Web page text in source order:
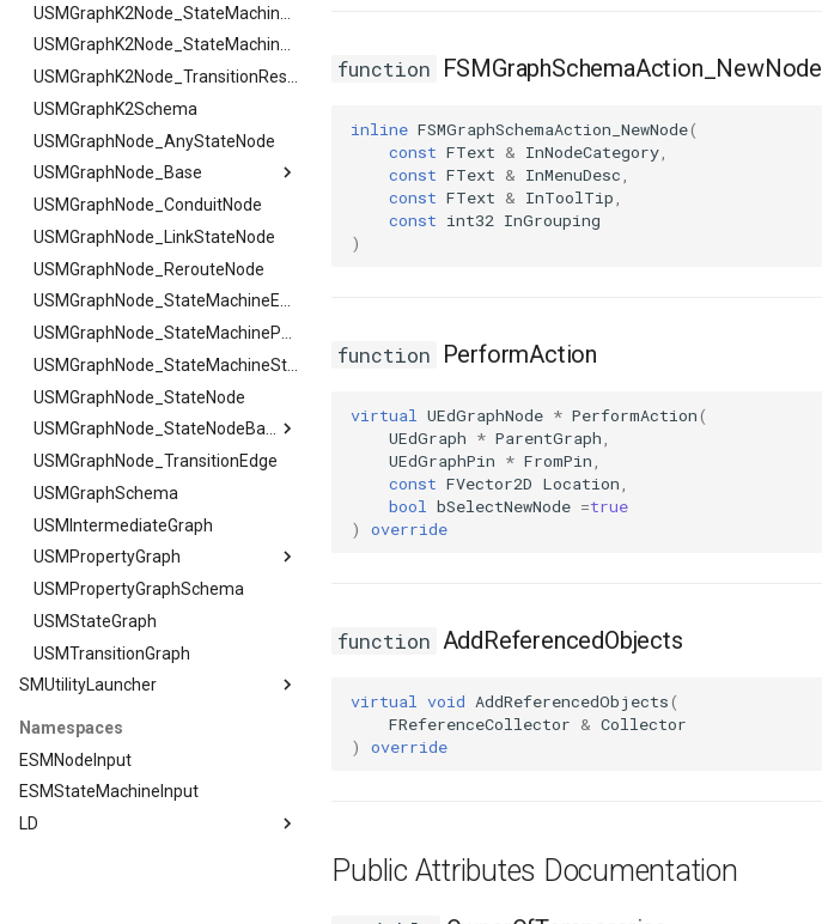
FSMStateConnectionValidator
FSMStateHistory
FSMStateInfo
FSMStateMachine
FSMStateMachine
FGetNodeArgs
FStateScopingArgs
FSMStateMachineClassRule
FSMStateMachineNodePlacementValidator
FSMStateMachineRuntimeData
FSMState_Base
FSMState_FunctionHandlers
FSMTextDisplayWidgetInfo
FSMTransaction_Base
FSMTransition
FSMTransitionClassRule
FSMTransitionConnectionValidator
FSMTransitionInfo
FSMTransitionRuntimeData
FSMTransitionTransaction
FSMTransition_FunctionHandlers
ISMEditorGraphNodeInterface
ISMInstanceInterface
ISMSystemModule
USMAnyStateInstance
USMGraphK2Node_StateMachineNode
USMGraphK2Schema
USMGraphNode_AnyStateNode
USMGraphNode_Base
USMGraphNode_Base
FArraySwapData
USMGraphNode_ConduitNode
USMGraphNode_LinkStateNode
USMGraphNode_RerouteNode
USMGraphNode_StateMachineEntryNode
USMGraphNode_StateNode
USMGraphNode_StateNodeBase
USMGraphNode_StateNodeBase
FOutputStateArgs
USMGraphNode_TransitionEdge
USMGraphSchema
USMIntermediateGraph
USMPropertyGraph
USMPropertyGraph
FPlacementArgs
FResetGraphArgs
USMPropertyGraphSchema
USMStateGraph
USMTransitionGraph
SMUtilityLauncher
ISMUtilityLauncherModule
Namespaces
ESMNodeInput
ESMStateMachineInput
LD
function FSMGraphSchemaAction_NewNode
inline FSMGraphSchemaAction_NewNode(
const FText & InNodeCategory
const FText & InMenuDesc
const FText & InToolTip
const int32 InGrouping
)
function PerformAction
virtual UEdGraphNode * PerformAction(
UEdGraph * ParentGraph
UEdGraphPin * FromPin
const FVector2D Location
bool
bSelectNewNode =true
)
override
function AddReferencedObjects
virtual void AddReferencedObjects(
FReferenceCollector & Collector
)
override
Public Attributes Documentation